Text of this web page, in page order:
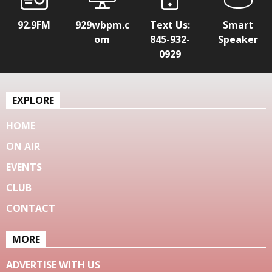
92.9FM
929wbpm.c
om
Text Us:
845-932-
0929
Smart
Speaker
EXPLORE
HOME
ON AIR
EVENTS
CLUB
CONTACT
MORE
ADVERTISE WITH US